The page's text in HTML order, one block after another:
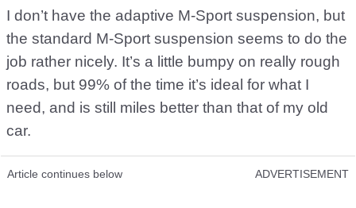
I don’t have the adaptive M-Sport suspension, but
the standard M-Sport suspension seems to do the
job rather nicely. It’s a little bumpy on really rough
roads, but 99% of the time it’s ideal for what I
need, and is still miles better than that of my old
car.
Article continues below ADVERTISEMENT